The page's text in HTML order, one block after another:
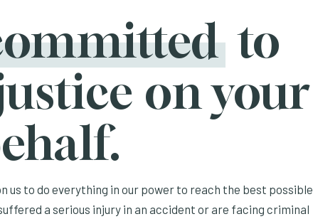
to
on your
us to do everything in our power to reach the best possible
a serious injury in an accident or are facing criminal